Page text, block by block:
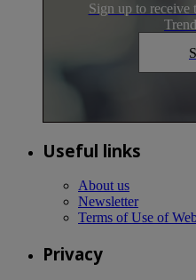
Sign up to
Useful links
About us
Newsletter
Terms of Use of
Privacy